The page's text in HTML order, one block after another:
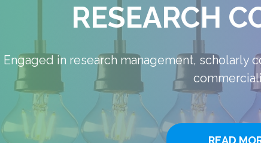
Our core focus is on providing Safe, Easy &
READ